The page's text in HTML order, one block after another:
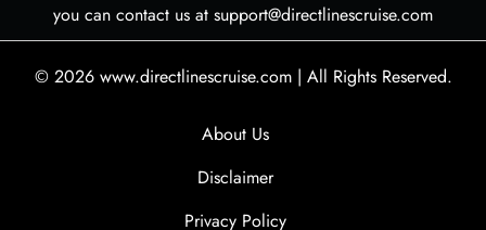
you can contact us at support@directlinescruise.com
© 2026 www.directlinescruise.com | All Rights Reserved.
About Us
Disclaimer
Privacy Policy